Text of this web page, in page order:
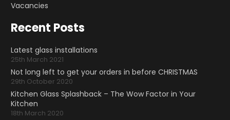
Vacancies
Recent Posts
Latest glass installations
25th March 2021
Not long left to get your orders in before CHRISTMAS
29th October 2020
Kitchen Glass Splashback – The Wow Factor in Your
Kitchen
18th March 2020